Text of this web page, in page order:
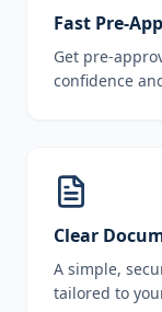
Fast Pre-
Get pre-
confidence
Clear
A simple,
tailored to